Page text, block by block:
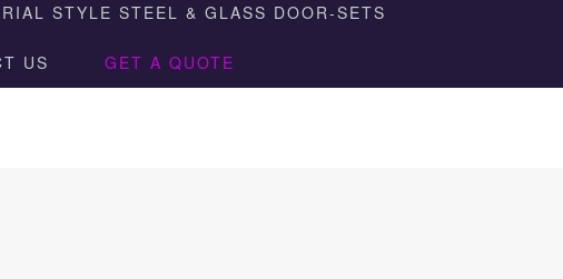
STYLE STEEL & GLASS DOOR-SETS
US GET A QUOTE